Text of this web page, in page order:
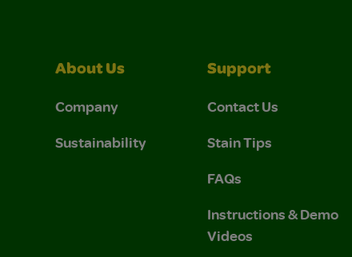
About Us
Company
Sustainability
Support
Contact Us
Stain Tips
FAQs
Instructions & Demo
Videos